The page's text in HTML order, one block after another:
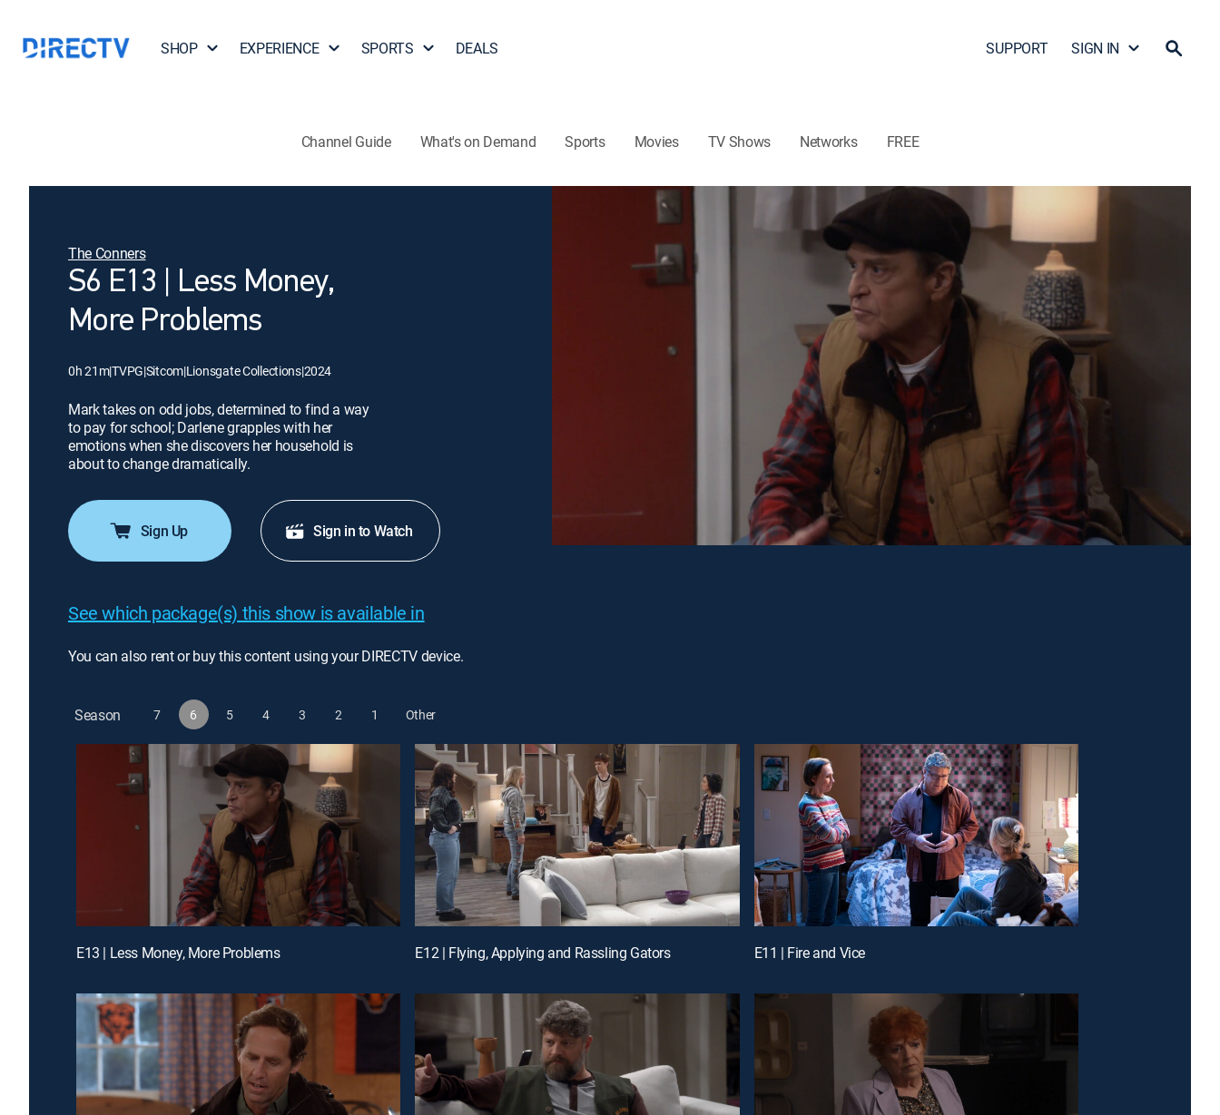
SHOP EXPERIENCE SPORTS DEALS SUPPORT SIGN IN
Channel Guide What's on Demand Sports Movies TV Shows Networks FREE
The Conners
S6 E13 | Less Money,
More Problems
0h 21m|TVPG|Sitcom|Lionsgate Collections|2024
Mark takes on odd jobs, determined to find a way
to pay for school; Darlene grapples with her
emotions when she discovers her household is
about to change dramatically.
Sign Up Sign in to Watch
See which package(s) this show is available in
You can also rent or buy this content using your DIRECTV device.
Season 7 6 5 4 3 2 1 Other
E13 | Less Money, More Problems E12 | Flying, Applying and Rassling Gators E11 | Fire and Vice